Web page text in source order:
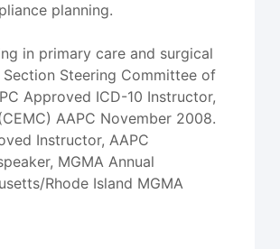
planning.
in primary care and surgical
Steering Committee of
Approved ICD-10 Instructor,
AAPC November 2008.
Instructor, AAPC
MGMA Annual
Rhode Island MGMA